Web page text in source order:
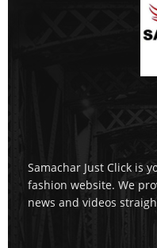
Samachar Just Click is
fashion website. We
news and videos